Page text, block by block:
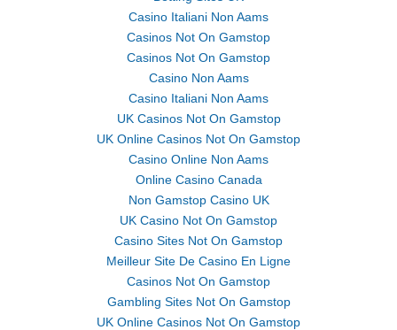
Casino Italiani Non Aams
Casinos Not On Gamstop
Casinos Not On Gamstop
Casino Non Aams
Casino Italiani Non Aams
UK Casinos Not On Gamstop
UK Online Casinos Not On Gamstop
Casino Online Non Aams
Online Casino Canada
Non Gamstop Casino UK
UK Casino Not On Gamstop
Casino Sites Not On Gamstop
Meilleur Site De Casino En Ligne
Casinos Not On Gamstop
Gambling Sites Not On Gamstop
UK Online Casinos Not On Gamstop